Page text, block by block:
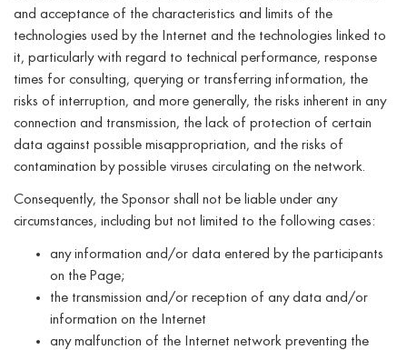
and acceptance of the characteristics and limits of the
technologies used by the Internet and the technologies linked to
it, particularly with regard to technical performance, response
times for consulting, querying or transferring information, the
risks of interruption, and more generally, the risks inherent in any
connection and transmission, the lack of protection of certain
data against possible misappropriation, and the risks of
contamination by possible viruses circulating on the network.
Consequently, the Sponsor shall not be liable under any
circumstances, including but not limited to the following cases:
any information and/or data entered by the participants
on the Page;
the transmission and/or reception of any data and/or
information on the Internet
any malfunction of the Internet network preventing the